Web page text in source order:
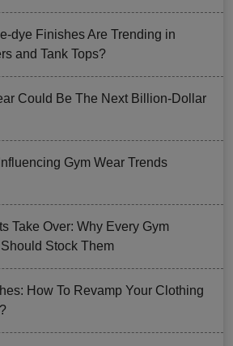
dye Finishes Are Trending in
and Tank Tops?
Could Be The Next Billion-Dollar
Gym Wear Trends
Take Over: Why Every Gym
Stock Them
How To Revamp Your Clothing